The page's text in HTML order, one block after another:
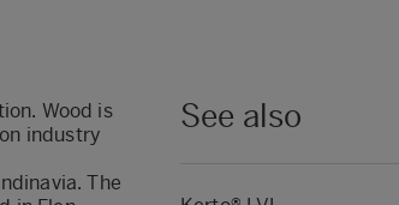
Wood is
industry
The
See also